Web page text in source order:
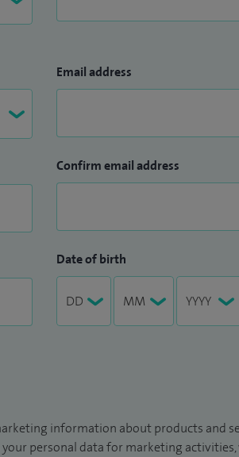
Email address
Confirm email address
Date of birth
information about products and
personal data for marketing